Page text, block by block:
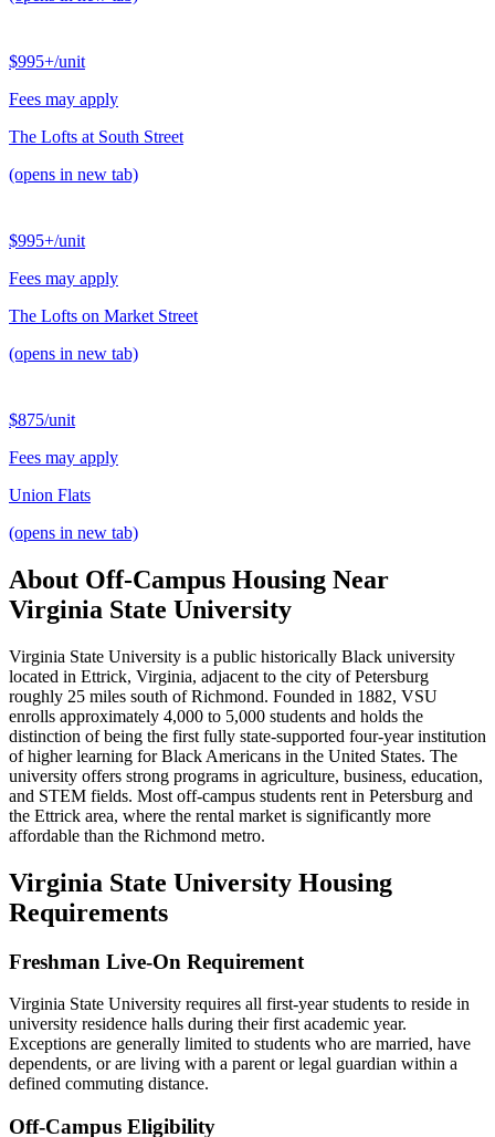
$995+/unit
Fees may apply
The Lofts at South Street
(opens in new tab)
$995+/unit
Fees may apply
The Lofts on Market Street
(opens in new tab)
$875/unit
Fees may apply
Union Flats
(opens in new tab)
About Off-Campus Housing Near
Virginia State University
Virginia State University is a public historically Black university
located in Ettrick, Virginia, adjacent to the city of Petersburg
roughly 25 miles south of Richmond. Founded in 1882, VSU
enrolls approximately 4,000 to 5,000 students and holds the
distinction of being the first fully state-supported four-year institution
of higher learning for Black Americans in the United States. The
university offers strong programs in agriculture, business, education,
and STEM fields. Most off-campus students rent in Petersburg and
the Ettrick area, where the rental market is significantly more
affordable than the Richmond metro.
Virginia State University Housing
Requirements
Freshman Live-On Requirement
Virginia State University requires all first-year students to reside in
university residence halls during their first academic year.
Exceptions are generally limited to students who are married, have
dependents, or are living with a parent or legal guardian within a
defined commuting distance.
Off-Campus Eligibility